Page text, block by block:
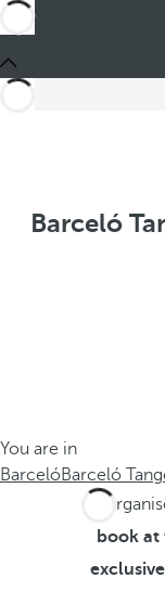
Barceló
You are in
BarcelóBarceló
book at